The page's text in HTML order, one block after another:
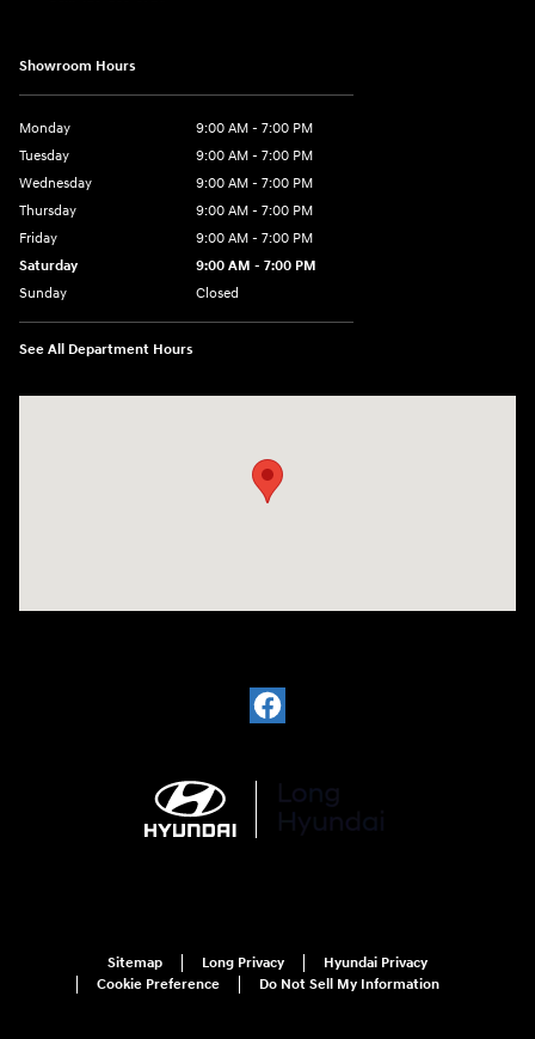
Showroom Hours
Monday
9:00 AM - 7:00 PM
Tuesday
9:00 AM - 7:00 PM
Wednesday
9:00 AM - 7:00 PM
Thursday
9:00 AM - 7:00 PM
Friday
9:00 AM - 7:00 PM
Saturday
9:00 AM - 7:00 PM
Sunday
Closed
See All Department Hours
Sitemap Long Privacy
Hyundai Privacy
Cookie Preference
Do Not Sell My Information